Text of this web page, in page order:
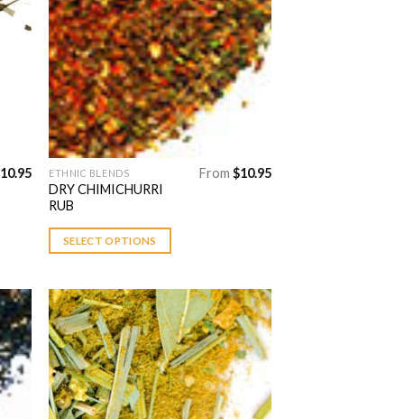
chosen
on
the
product
page
to
10.95
Add to
Wishlist
ETHNIC BLENDS
DRY CHIMICHURRI
RUB
From $10.95
SELECT OPTIONS
This
product
multiple
options
may
be
chosen
on
the
to
Add to
Wishlist